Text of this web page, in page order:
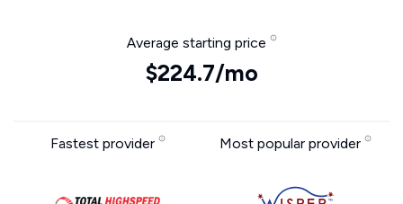
Average starting price
$224.7/mo
Fastest provider Most popular provider